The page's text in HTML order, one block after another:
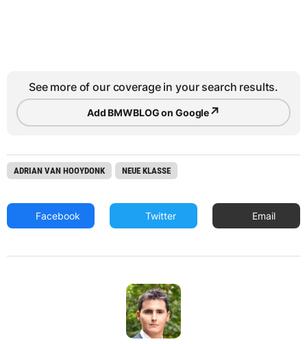
See more of our coverage in your search results.
Add BMWBLOG on Google↗
ADRIAN VAN HOOYDONK NEUE KLASSE
Facebook Twitter Email